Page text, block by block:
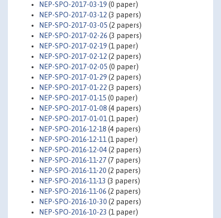
NEP-SPO-2017-03-19 (0 paper)
NEP-SPO-2017-03-12 (3 papers)
NEP-SPO-2017-03-05 (2 papers)
NEP-SPO-2017-02-26 (3 papers)
NEP-SPO-2017-02-19 (1 paper)
NEP-SPO-2017-02-12 (2 papers)
NEP-SPO-2017-02-05 (0 paper)
NEP-SPO-2017-01-29 (2 papers)
NEP-SPO-2017-01-22 (3 papers)
NEP-SPO-2017-01-15 (0 paper)
NEP-SPO-2017-01-08 (4 papers)
NEP-SPO-2017-01-01 (1 paper)
NEP-SPO-2016-12-18 (4 papers)
NEP-SPO-2016-12-11 (1 paper)
NEP-SPO-2016-12-04(2 papers)
NEP-SPO-2016-11-27(7 papers)
NEP-SPO-2016-11-20 (2 papers)
NEP-SPO-2016-11-13 (3 papers)
NEP-SPO-2016-11-06 (2 papers)
NEP-SPO-2016-10-30 (2 papers)
NEP-SPO-2016-10-23 (1 paper)